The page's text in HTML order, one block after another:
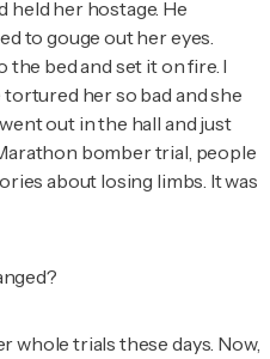
held her hostage. He
to gouge out her eyes.
bed and set it on fire. I
her so bad and she
out in the hall and just
bomber trial, people
about losing limbs. It was
whole trials these days. Now,